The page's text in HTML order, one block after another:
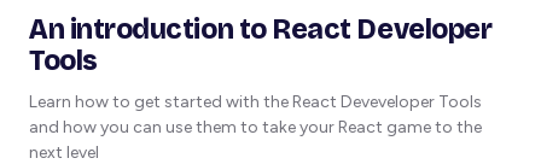
An introduction to React Developer
Tools
Learn how to get started with the React Deveveloper Tools
and how you can use them to take your React game to the
next level